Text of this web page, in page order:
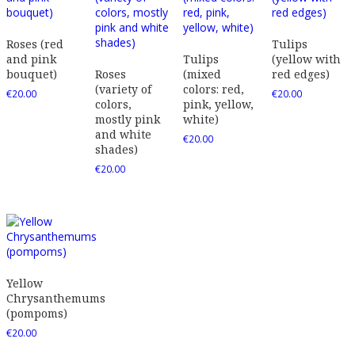
Roses (red
and pink
bouquet)
€20.00
Roses
(variety of
colors,
mostly pink
and white
shades)
€20.00
Tulips
(mixed
colors: red,
pink, yellow,
white)
€20.00
Tulips
(yellow with
red edges)
€20.00
Yellow
Chrysanthemums
(pompoms)
€20.00